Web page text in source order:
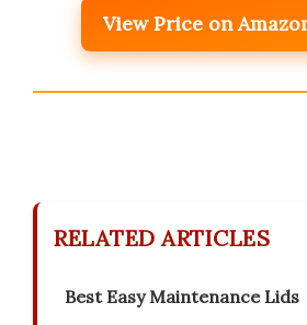
View Price on
RELATED ARTICLES
Best Easy Maintenance Lids